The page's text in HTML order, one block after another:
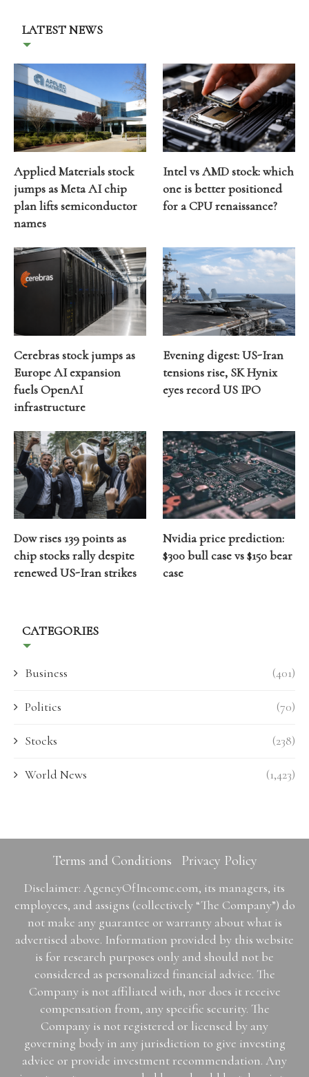
LATEST NEWS
Applied Materials stock
jumps as Meta AI chip
plan lifts semiconductor
names
Intel vs AMD stock: which
one is better positioned
for a CPU renaissance?
Cerebras stock jumps as
Europe AI expansion
fuels OpenAI
infrastructure
Evening digest: US-Iran
tensions rise, SK Hynix
eyes record US IPO
Dow rises 139 points as
chip stocks rally despite
renewed US-Iran strikes
Nvidia price prediction:
$300 bull case vs $150 bear
case
CATEGORIES
Business (401)
Politics (70)
Stocks (238)
World News (1,423)
Terms and Conditions Privacy Policy
Disclaimer: AgencyOfIncome.com, its managers, its
employees, and assigns (collectively “The Company”) do
not make any guarantee or warranty about what is
advertised above. Information provided by this website
is for research purposes only and should not be
considered as personalized financial advice. The
Company is not affiliated with, nor does it receive
compensation from, any specific security. The
Company is not registered or licensed by any
governing body in any jurisdiction to give investing
advice or provide investment recommendation. Any